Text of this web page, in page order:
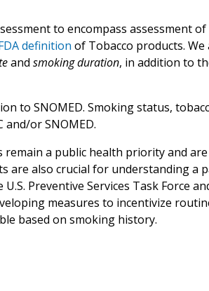
to encompass assessment
definition of Tobacco products. We
and smoking duration, in addition to
to SNOMED. Smoking status,
and/or SNOMED.
a public health priority and
also crucial for understanding a
Preventive Services Task Force
measures to incentivize
based on smoking history.